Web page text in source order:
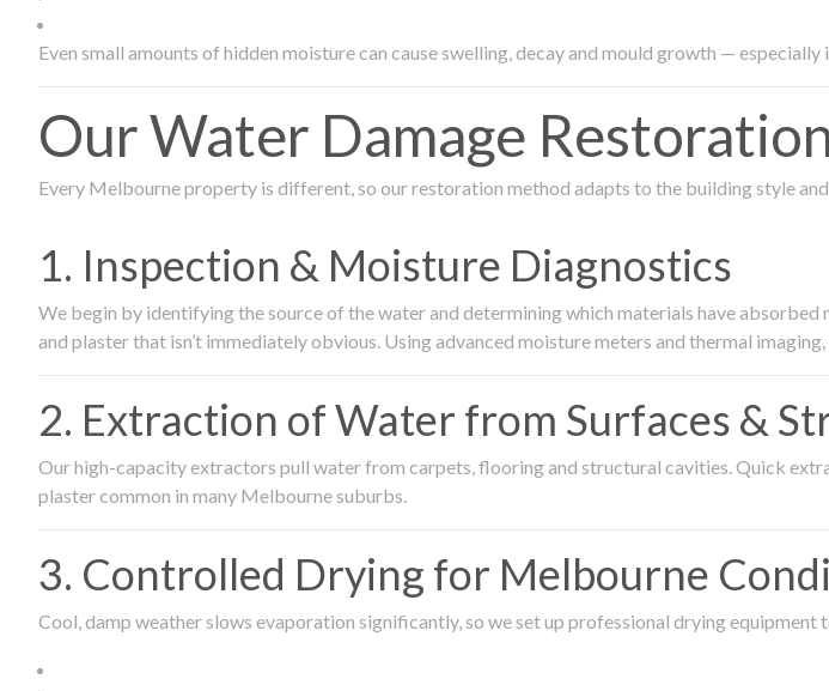
Even small amounts of hidden moisture can cause swelling, decay and mould growth — especially
Our Water Damage
Every Melbourne property is different, so our restoration method adapts to the building style
1. Inspection & Moisture Diagnostics
We begin by identifying the source of the water and determining which materials have
and plaster that isn’t immediately obvious. Using advanced moisture meters and thermal
2. Extraction of Water from Surfaces &
Our high-capacity extractors pull water from carpets, flooring and structural cavities. Quick
plaster common in many Melbourne suburbs.
3. Controlled Drying for Melbourne
Cool, damp weather slows evaporation significantly, so we set up professional drying